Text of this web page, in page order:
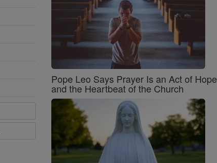
Pope Leo Says Prayer Is an Act of Hope
and the Heartbeat of the Church